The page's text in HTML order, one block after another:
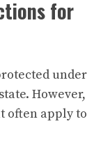
for
under
However,
often apply to